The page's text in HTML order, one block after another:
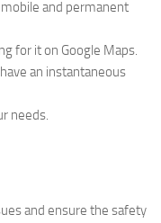
and permanent
for it on Google Maps.
an instantaneous
needs.
and ensure the safety